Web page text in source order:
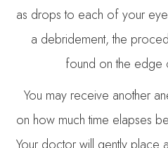
as drops to each of your
a debridement, the
found on the edge
You may receive another
on how much time elapses
Your doctor will gently